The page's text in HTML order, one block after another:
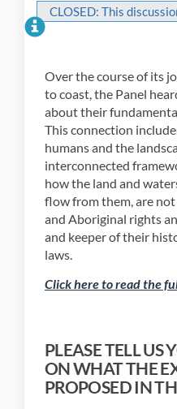
CLOSED: This
Over the course of its
to coast, the Panel
about their
This connection
humans and the
interconnected
how the land and
flow from them, are
and Aboriginal rights
and keeper of their
laws.
Click here to read the
PLEASE TELL US
ON WHAT THE
PROPOSED IN